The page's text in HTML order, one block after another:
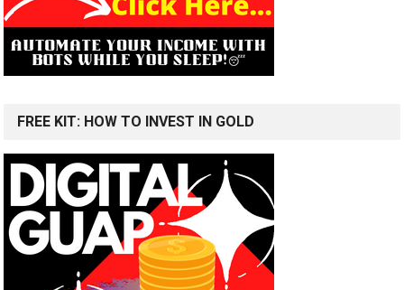
FREE KIT: HOW TO INVEST IN GOLD